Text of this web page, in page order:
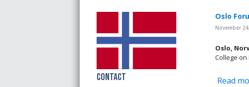
Contact
Oslo
November
Oslo,
College on
Read